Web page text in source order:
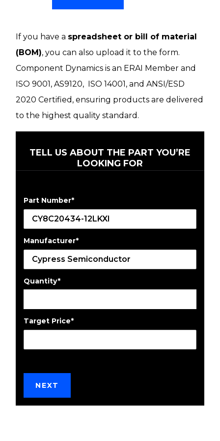
If you have a spreadsheet or bill of material
(BOM), you can also upload it to the form.
Component Dynamics is an ERAI Member and
ISO 9001, AS9120, ISO 14001, and ANSI/ESD
2020 Certified, ensuring products are delivered
to the highest quality standard.
TELL US ABOUT THE PART YOU’RE
LOOKING FOR
Part Number*
Manufacturer*
Quantity*
Target Price*